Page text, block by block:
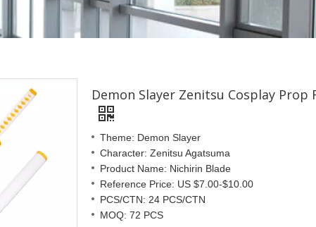
Demon Slayer Zenitsu Cosplay Prop
Theme: Demon Slayer
Character: Zenitsu Agatsuma
Product Name: Nichirin Blade
Reference Price: US $7.00-$10.00
PCS/CTN: 24 PCS/CTN
MOQ: 72 PCS